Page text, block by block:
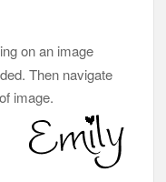
on an image
Then navigate
image.